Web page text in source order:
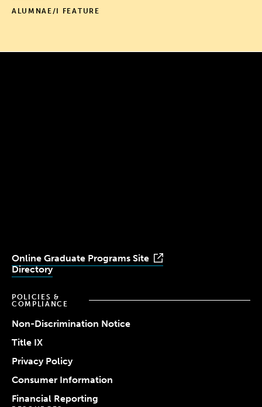
ALUMNAE/I FEATURE
Online Graduate Programs Site
Directory
POLICIES &
COMPLIANCE
Non-Discrimination Notice
Title IX
Privacy Policy
Consumer Information
Financial Reporting